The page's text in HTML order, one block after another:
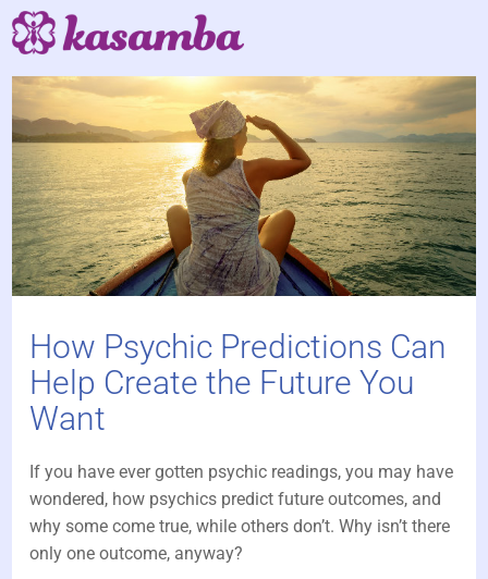
How Psychic Predictions Can
Help Create the Future You
Want
If you have ever gotten psychic readings, you may have
wondered, how psychics predict future outcomes, and
why some come true, while others don’t. Why isn’t there
only one outcome, anyway?